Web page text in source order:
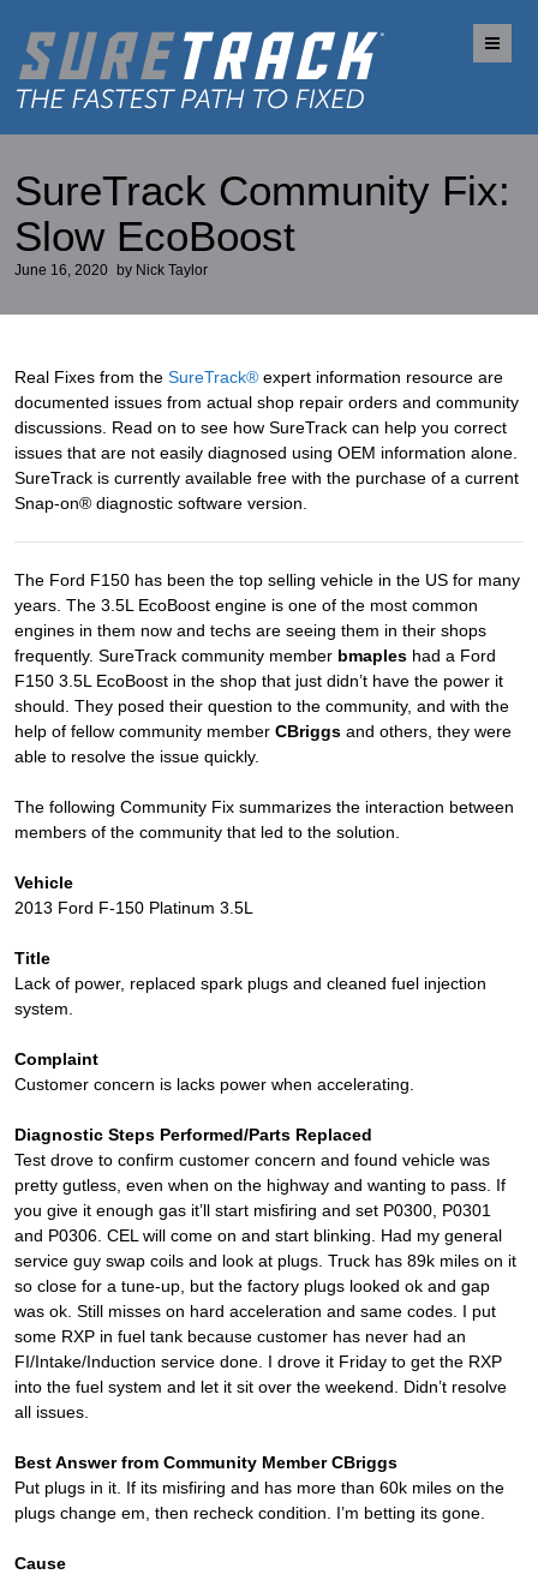
SureTrack Community Fix:
Slow EcoBoost
June 16, 2020 by Nick Taylor
Real Fixes from theSureTrack® expert information resource are
documented issues from actual shop repair orders and community
discussions. Read on to see how SureTrack can help you correct
issues that are not easily diagnosed using OEM information alone.
SureTrack is currently available free with the purchase of a current
Snap-on® diagnostic software version.
The Ford F150 has been the top selling vehicle in the US for many
years. The 3.5L EcoBoost engine is one of the most common
engines in them now and techs are seeing them in their shops
frequently. SureTrack community member bmaples had a Ford
F150 3.5L EcoBoost in the shop that just didn’t have the power it
should. They posed their question to the community, and with the
help of fellow community memberCBriggs and others, they were
able to resolve the issue quickly.
The following Community Fix summarizes the interaction between
members of the community that led to the solution.
Vehicle
2013 Ford F-150 Platinum 3.5L
Title
Lack of power, replaced spark plugs and cleaned fuel injection
system.
Complaint
Customer concern is lacks power when accelerating.
Diagnostic Steps Performed/Parts Replaced
Test drove to confirm customer concern and found vehicle was
pretty gutless, even when on the highway and wanting to pass. If
you give it enough gas it’ll start misfiring and set P0300, P0301
and P0306. CEL will come on and start blinking. Had my general
service guy swap coils and look at plugs. Truck has 89k miles on it
so close for a tune-up, but the factory plugs looked ok and gap
was ok. Still misses on hard acceleration and same codes. I put
some RXP in fuel tank because customer has never had an
FI/Intake/Induction service done. I drove it Friday to get the RXP
into the fuel system and let it sit over the weekend. Didn’t resolve
all issues.
Best Answer from Community Member CBriggs
Put plugs in it. If its misfiring and has more than 60k miles on the
plugs change em, then recheck condition. I’m betting its gone.
Cause